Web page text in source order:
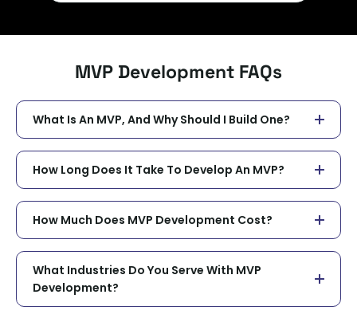
MVP Development FAQs
What Is An MVP, And Why Should I Build One?
How Long Does It Take To Develop An MVP?
How Much Does MVP Development Cost?
What Industries Do You Serve With MVP
Development?